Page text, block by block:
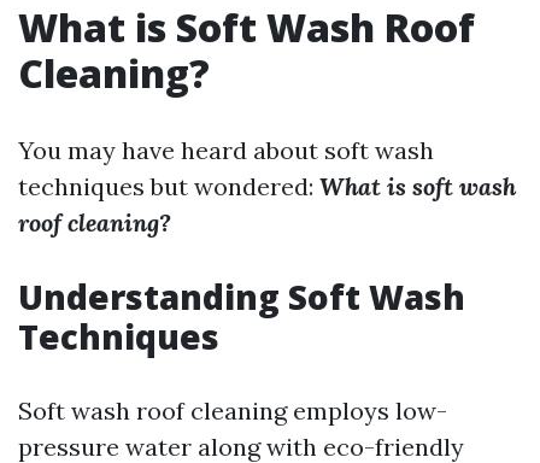
What is Soft Wash Roof
Cleaning?
You may have heard about soft wash
techniques but wondered: What is soft wash
roof cleaning?
Understanding Soft Wash
Techniques
Soft wash roof cleaning employs low-
pressure water along with eco-friendly